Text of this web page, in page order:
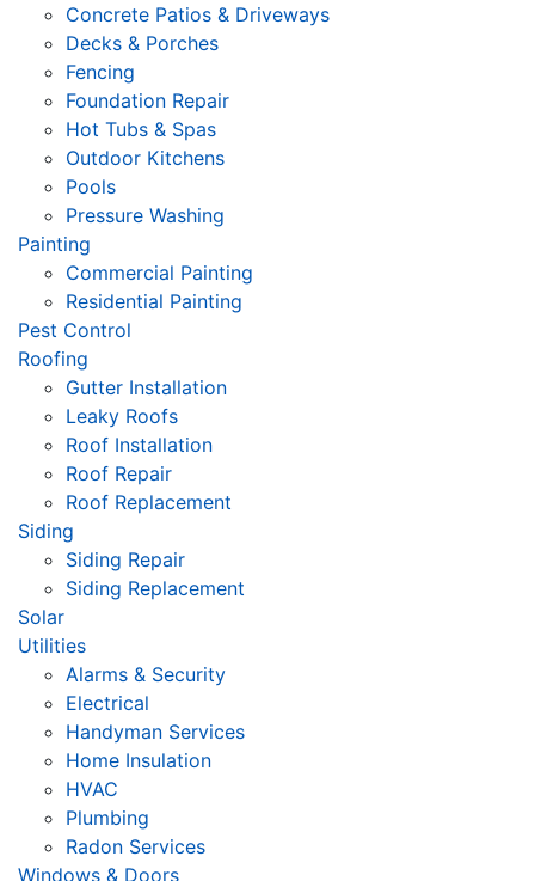
Concrete Patios & Driveways
Decks & Porches
Fencing
Foundation Repair
Hot Tubs & Spas
Outdoor Kitchens
Pools
Pressure Washing
Painting
Commercial Painting
Residential Painting
Pest Control
Roofing
Gutter Installation
Leaky Roofs
Roof Installation
Roof Repair
Roof Replacement
Siding
Siding Repair
Siding Replacement
Solar
Utilities
Alarms & Security
Electrical
Handyman Services
Home Insulation
HVAC
Plumbing
Radon Services
Windows & Doors